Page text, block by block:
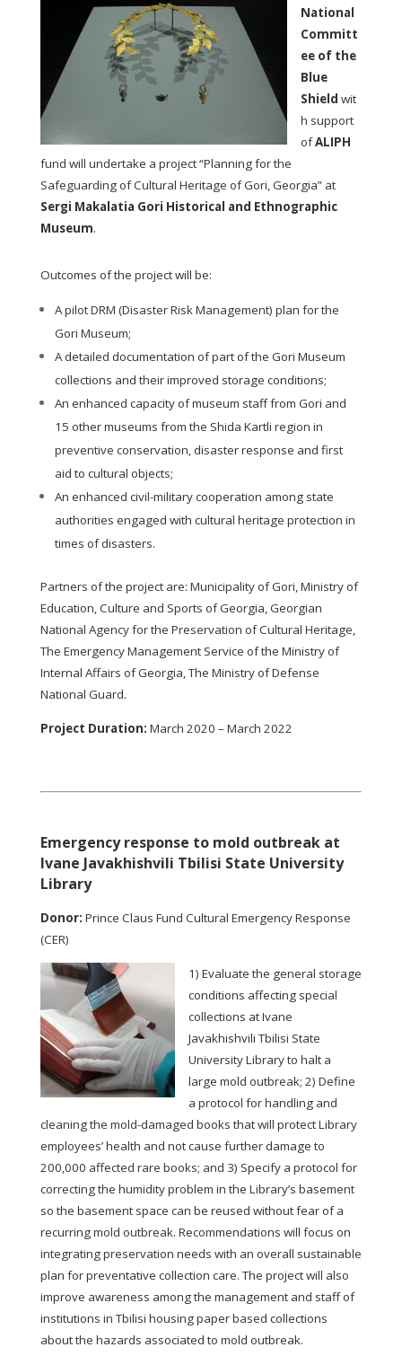
National
Committ
ee of the
Blue
Shield wit
h support
ofALIPH
fund will undertake a project “Planning for the
Safeguarding of Cultural Heritage of Gori, Georgia” at
Sergi Makalatia Gori Historical and Ethnographic
Museum.
Outcomes of the project will be:
A pilot DRM (Disaster Risk Management) plan for the
Gori Museum;
A detailed documentation of part of the Gori Museum
collections and their improved storage conditions;
An enhanced capacity of museum staff from Gori and
15 other museums from the Shida Kartli region in
preventive conservation, disaster response and first
aid to cultural objects;
An enhanced civil-military cooperation among state
authorities engaged with cultural heritage protection in
times of disasters.
Partners of the project are: Municipality of Gori, Ministry of
Education, Culture and Sports of Georgia, Georgian
National Agency for the Preservation of Cultural Heritage,
The Emergency Management Service of the Ministry of
Internal Affairs of Georgia, The Ministry of Defense
National Guard.
Project Duration: March 2020 – March 2022
Emergency response to mold outbreak at
Ivane Javakhishvili Tbilisi State University
Library
Donor: Prince Claus Fund Cultural Emergency Response
(CER)
1) Evaluate the general storage
conditions affecting special
collections at Ivane
Javakhishvili Tbilisi State
University Library to halt a
large mold outbreak; 2) Define
a protocol for handling and
cleaning the mold-damaged books that will protect Library
employees’ health and not cause further damage to
200,000 affected rare books; and 3) Specify a protocol for
correcting the humidity problem in the Library’s basement
so the basement space can be reused without fear of a
recurring mold outbreak. Recommendations will focus on
integrating preservation needs with an overall sustainable
plan for preventative collection care. The project will also
improve awareness among the management and staff of
institutions in Tbilisi housing paper based collections
about the hazards associated to mold outbreak.